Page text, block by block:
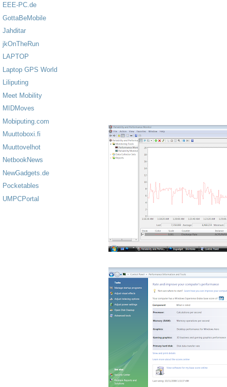
EEE-PC.de
GottaBeMobile
Jahditar
jkOnTheRun
LAPTOP
Laptop GPS World
Liliputing
Meet Mobility
MIDMoves
Mobiputing.com
Muuttoboxi.fi
Muuttovelhot
NetbookNews
NewGadgets.de
Pocketables
UMPCPortal